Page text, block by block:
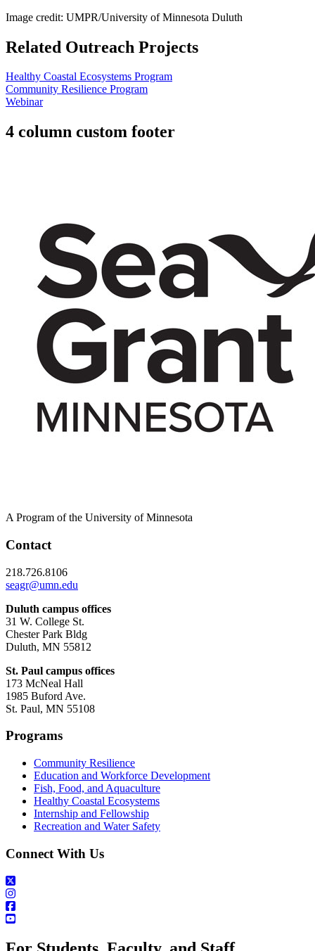
Image credit: UMPR/University of Minnesota Duluth
Related Outreach Projects
Healthy Coastal Ecosystems Program
Community Resilience Program
Webinar
4 column custom footer
A Program of the University of Minnesota
Contact
218.726.8106
seagr@umn.edu
Duluth campus offices
31 W. College St.
Chester Park Bldg
Duluth, MN 55812
St. Paul campus offices
173 McNeal Hall
1985 Buford Ave.
St. Paul, MN 55108
Programs
Community Resilience
Education and Workforce Development
Fish, Food, and Aquaculture
Healthy Coastal Ecosystems
Internship and Fellowship
Recreation and Water Safety
Connect With Us